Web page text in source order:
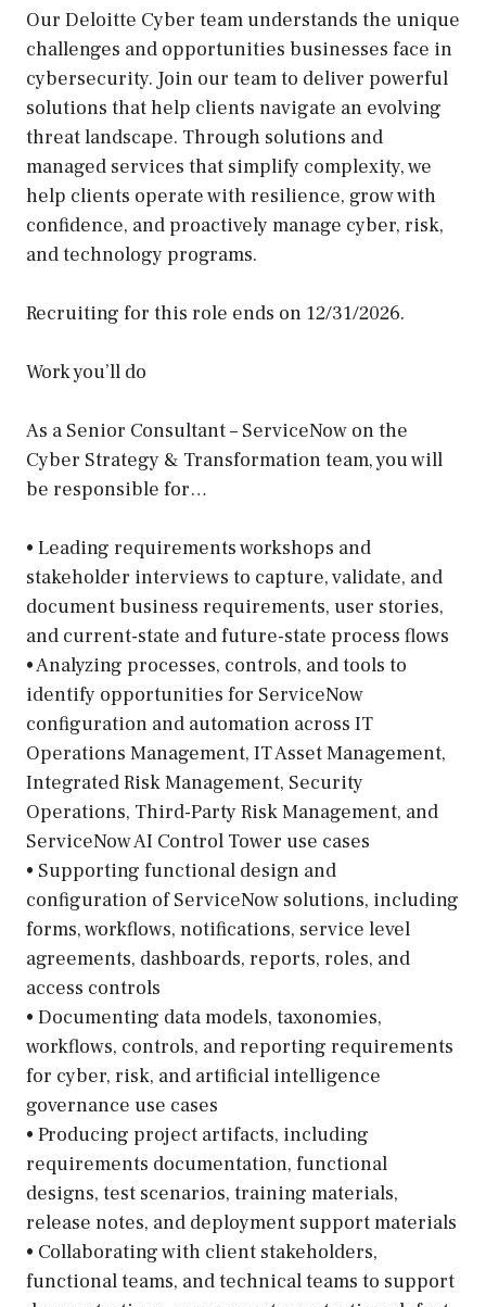
Our Deloitte Cyber team understands the unique
challenges and opportunities businesses face in
cybersecurity. Join our team to deliver powerful
solutions that help clients navigate an evolving
threat landscape. Through solutions and
managed services that simplify complexity, we
help clients operate with resilience, grow with
confidence, and proactively manage cyber, risk,
and technology programs.
Recruiting for this role ends on 12/31/2026.
Work you’ll do
As a Senior Consultant – ServiceNow on the
Cyber Strategy & Transformation team, you will
be responsible for…
• Leading requirements workshops and
stakeholder interviews to capture, validate, and
document business requirements, user stories,
and current-state and future-state process flows
• Analyzing processes, controls, and tools to
identify opportunities for ServiceNow
configuration and automation across IT
Operations Management, IT Asset Management,
Integrated Risk Management, Security
Operations, Third-Party Risk Management, and
ServiceNow AI Control Tower use cases
• Supporting functional design and
configuration of ServiceNow solutions, including
forms, workflows, notifications, service level
agreements, dashboards, reports, roles, and
access controls
• Documenting data models, taxonomies,
workflows, controls, and reporting requirements
for cyber, risk, and artificial intelligence
governance use cases
• Producing project artifacts, including
requirements documentation, functional
designs, test scenarios, training materials,
release notes, and deployment support materials
• Collaborating with client stakeholders,
functional teams, and technical teams to support